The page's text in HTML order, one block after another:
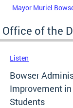
Mayor Muriel
Office of the
Listen
Bowser
Improvement
Students